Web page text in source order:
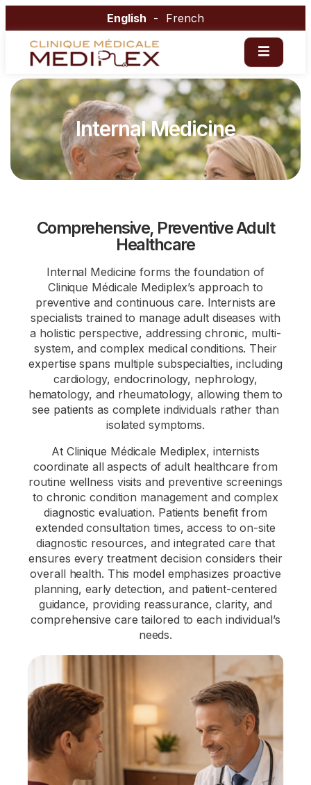
English French
Internal Medicine
Comprehensive, Preventive Adult
Healthcare
Internal Medicine forms the foundation of
Clinique Médicale Mediplex’s approach to
preventive and continuous care. Internists are
specialists trained to manage adult diseases with
a holistic perspective, addressing chronic, multi-
system, and complex medical conditions. Their
expertise spans multiple subspecialties, including
cardiology, endocrinology, nephrology,
hematology, and rheumatology, allowing them to
see patients as complete individuals rather than
isolated symptoms.
At Clinique Médicale Mediplex, internists
coordinate all aspects of adult healthcare from
routine wellness visits and preventive screenings
to chronic condition management and complex
diagnostic evaluation. Patients benefit from
extended consultation times, access to on-site
diagnostic resources, and integrated care that
ensures every treatment decision considers their
overall health. This model emphasizes proactive
planning, early detection, and patient-centered
guidance, providing reassurance, clarity, and
comprehensive care tailored to each individual’s
needs.